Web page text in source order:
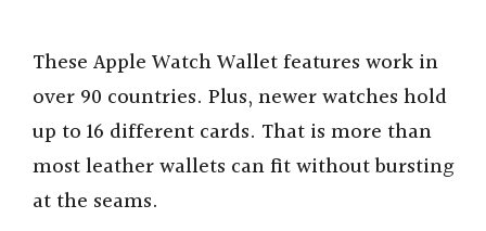
These Apple Watch Wallet features work in
over 90 countries. Plus, newer watches hold
up to 16 different cards. That is more than
most leather wallets can fit without bursting
at the seams.